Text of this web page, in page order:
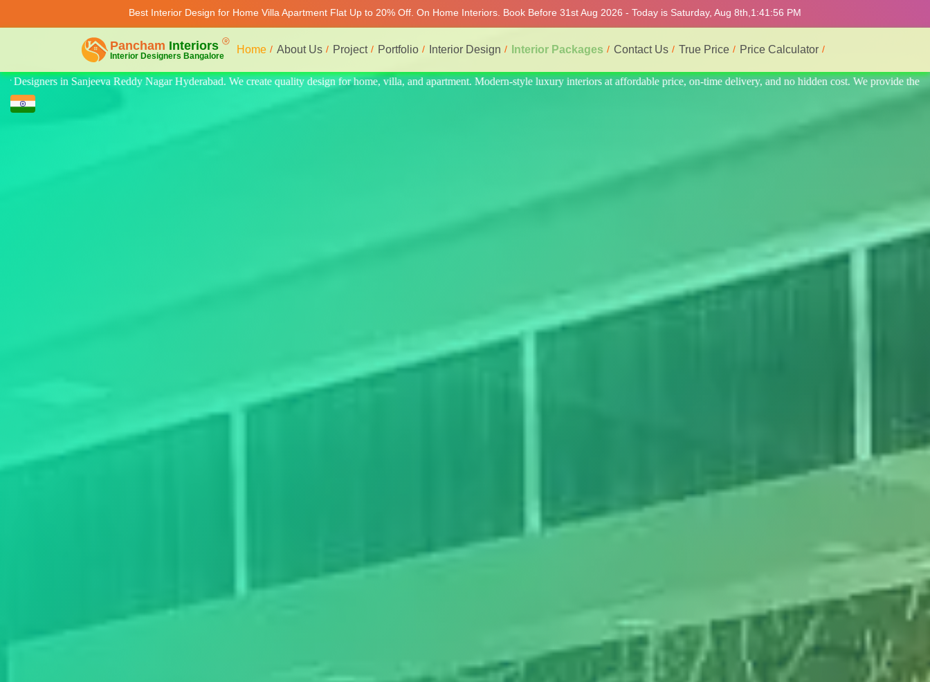
Best Interior Design for Home Villa Apartment Flat Up to 20% Off. On Home Interiors. Book Before 31st Aug 2026 - Today is Saturday, Aug 8th, 1:42:00 PM
Home About Us Project Portfolio Interior Design Interior Packages Contact Us True Price Price Calculator
quality design for home, villa, and apartment. Modern-style luxury interiors at affordable price, on-time delivery, and no hidden cost. We provide the best professional interior service.